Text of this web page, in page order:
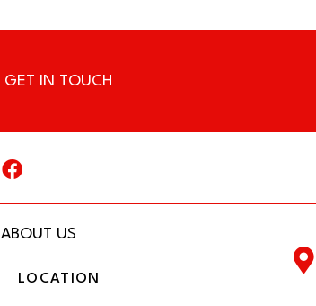
GET IN TOUCH
ABOUT US
LOCATION